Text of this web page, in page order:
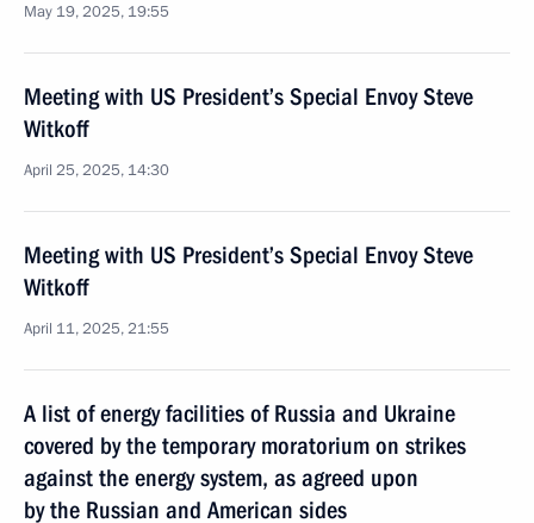
May 19, 2025, 19:55
Meeting with US President’s Special Envoy Steve
Witkoff
April 25, 2025, 14:30
Meeting with US President’s Special Envoy Steve
Witkoff
April 11, 2025, 21:55
A list of energy facilities of Russia and Ukraine
covered by the temporary moratorium on strikes
against the energy system, as agreed upon
by the Russian and American sides